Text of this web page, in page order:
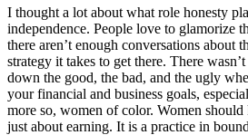
I thought a lot about what role honesty
independence. People love to glamorize
there aren’t enough conversations about
strategy it takes to get there. There
down the good, the bad, and the ugly
your financial and business goals,
more so, women of color. Women should
just about earning. It is a practice in